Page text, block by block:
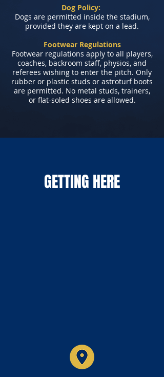
Dog Policy:
Dogs are permitted inside the stadium,
provided they are kept on a lead.
Footwear Regulations
Footwear regulations apply to all players,
coaches, backroom staff, physios, and
referees wishing to enter the pitch. Only
rubber or plastic studs or astroturf boots
are permitted. No metal studs, trainers,
or flat-soled shoes are allowed.
GETTING HERE